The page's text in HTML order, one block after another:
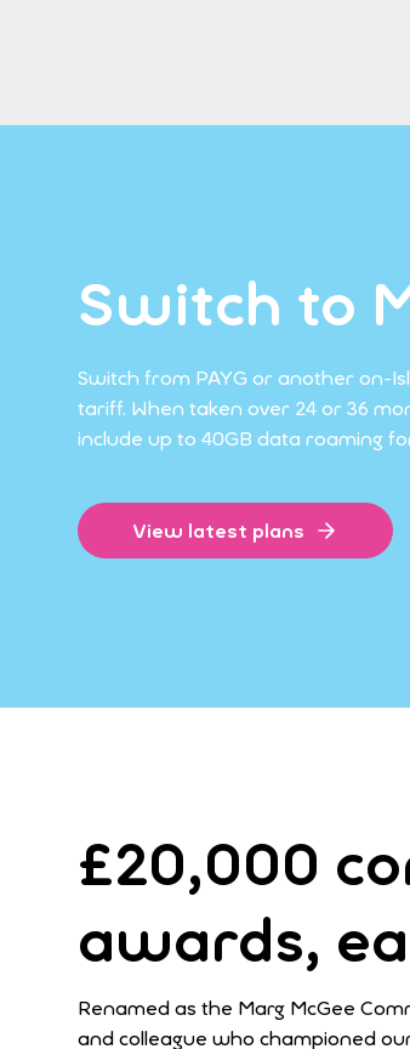
Switch to
Switch from PAYG or another on-
tariff. When taken over 24 or 36
include up to 40GB data roaming
View latest plans
£20,000
awards,
Renamed as the Marg McGee
and colleague who championed